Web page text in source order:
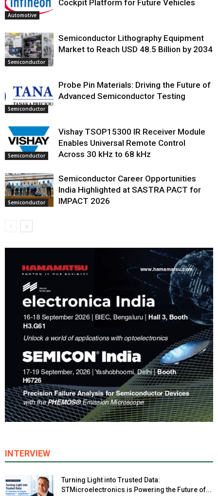
Automotive
Cockpit Platform for Future Vehicles
Semiconductor
Semiconductor Lithography Equipment
Market to Reach USD 48.5 Billion by 2034
Semiconductor
Probe Pin Materials: Driving the Future of
Advanced Semiconductor Testing
Semiconductor
Vishay TSOP15300 IR Receiver Module
Enables Universal Remote Control
Across 30 kHz to 68 kHz
Semiconductor
Semiconductor Career Opportunities
India Highlighted at SASTRA PACT for
IMPACT 2026
INTERVIEW
Turning Light into Trusted Data:
STMicroelectronics is Powering the Future of...